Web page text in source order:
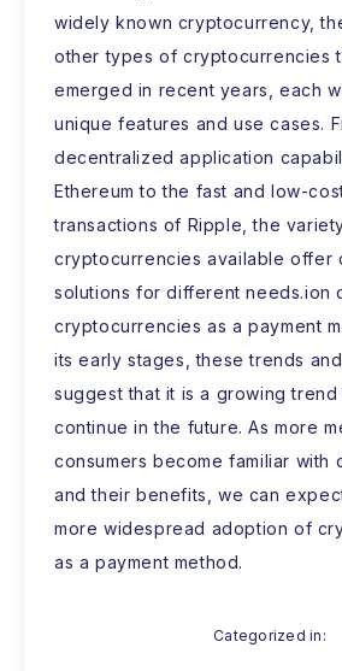
widely known cryptocurrency,
other types of cryptocurrencies
emerged in recent years, each
unique features and use cases.
decentralized application
Ethereum to the fast and low-
transactions of Ripple, the
cryptocurrencies available offer
solutions for different needs.ion
cryptocurrencies as a payment
its early stages, these trends
suggest that it is a growing
continue in the future. As more
consumers become familiar with
and their benefits, we can
more widespread adoption of
as a payment method.
Categorized in: